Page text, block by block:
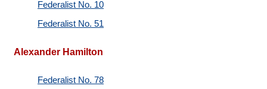
Federalist No. 10
Federalist No. 51
Alexander Hamilton
Federalist No. 78